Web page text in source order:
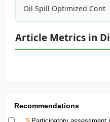
Oil Spill Optimized
Article Metrics in
Recommendations